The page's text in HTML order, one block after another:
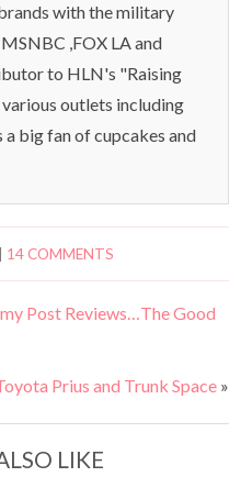
with the military
,FOX LA and
to HLN's "Raising
outlets including
a big fan of cupcakes and
14 COMMENTS
Post Reviews…The Good
Prius and Trunk Space»
LIKE